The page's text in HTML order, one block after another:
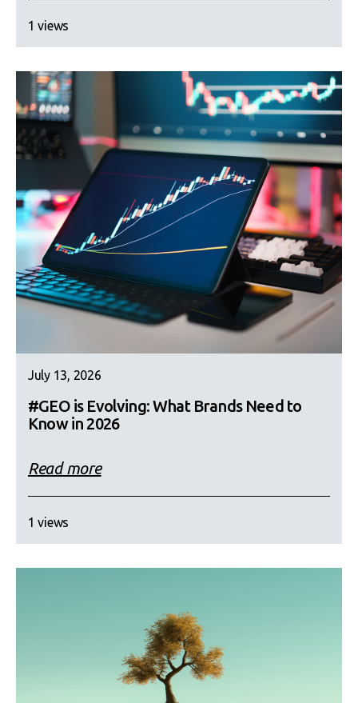
1 views
July 13, 2026
#GEO is Evolving: What Brands Need to
Know in 2026
Read more
1 views